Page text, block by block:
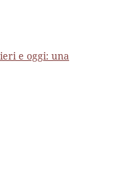
e oggi: una